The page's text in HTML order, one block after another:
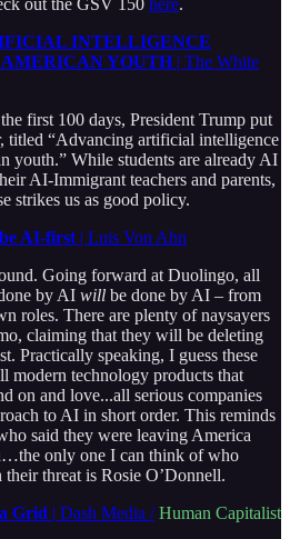
INTELLIGENCE
YOUTH | The White
first 100 days, President Trump put
titled “Advancing artificial intelligence
youth.” While students are already AI
AI-Immigrant teachers and parents,
strikes us as good policy.
AI-first | Luis Von Ahn
Going forward at Duolingo, all
by AI will be done by AI – from
roles. There are plenty of naysayers
claiming that they will be deleting
Practically speaking, I guess these
modern technology products that
on and love...all serious companies
to AI in short order. This reminds
said they were leaving America
only one I can think of who
threat is Rosie O’Donnell.
Grid | Dash Media / Human Capitalist